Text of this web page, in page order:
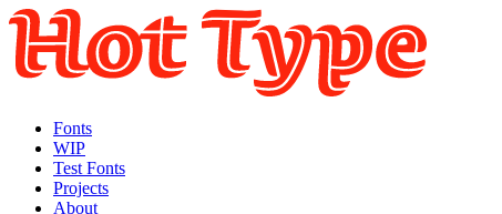
Fonts
WIP
Test Fonts
Projects
About